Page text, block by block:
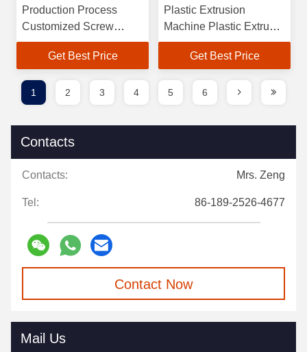
Production Process
Customized Screw
Design PET Extrusion
MachineGet Best Price
Plastic Extrusion
Machine Plastic Extruder
With Customizable
Screw Design
Get Best Price
1 2 3 4 5 6
Contacts
Contacts: Mrs. Zeng
Tel: 86-189-2526-4677
Contact Now
Mail Us